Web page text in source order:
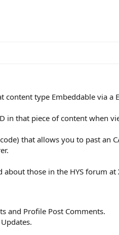
type Embeddable via a
in that piece of content when
that allows you to past an
about those in the HYS forum at
and Profile Post Comments.